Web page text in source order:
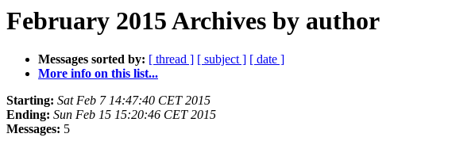
February 2015 Archives by author
Messages sorted by: [ thread ] [ subject ] [ date ]
More info on this list...
Starting: Sat Feb 7 14:47:40 CET 2015
Ending: Sun Feb 15 15:20:46 CET 2015
Messages: 5